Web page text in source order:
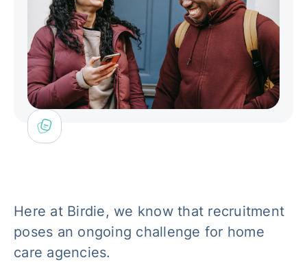
Here at Birdie, we know that recruitment
poses an ongoing challenge for home
care agencies.